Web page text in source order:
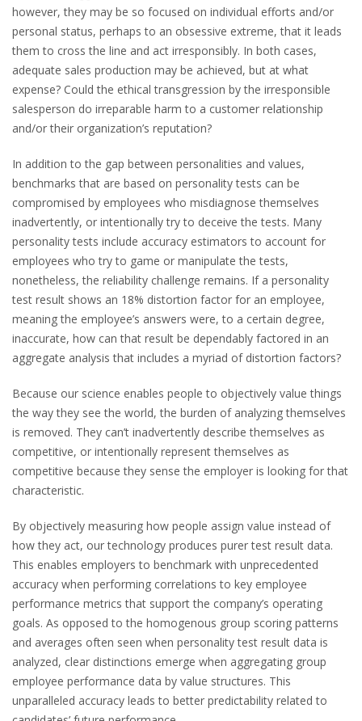
however, they may be so focused on individual efforts and/or
personal status, perhaps to an obsessive extreme, that it leads
them to cross the line and act irresponsibly. In both cases,
adequate sales production may be achieved, but at what
expense? Could the ethical transgression by the irresponsible
salesperson do irreparable harm to a customer relationship
and/or their organization’s reputation?
In addition to the gap between personalities and values,
benchmarks that are based on personality tests can be
compromised by employees who misdiagnose themselves
inadvertently, or intentionally try to deceive the tests. Many
personality tests include accuracy estimators to account for
employees who try to game or manipulate the tests,
nonetheless, the reliability challenge remains. If a personality
test result shows an 18% distortion factor for an employee,
meaning the employee’s answers were, to a certain degree,
inaccurate, how can that result be dependably factored in an
aggregate analysis that includes a myriad of distortion factors?
Because our science enables people to objectively value things
the way they see the world, the burden of analyzing themselves
is removed. They can’t inadvertently describe themselves as
competitive, or intentionally represent themselves as
competitive because they sense the employer is looking for that
characteristic.
By objectively measuring how people assign value instead of
how they act, our technology produces purer test result data.
This enables employers to benchmark with unprecedented
accuracy when performing correlations to key employee
performance metrics that support the company’s operating
goals. As opposed to the homogenous group scoring patterns
and averages often seen when personality test result data is
analyzed, clear distinctions emerge when aggregating group
employee performance data by value structures. This
unparalleled accuracy leads to better predictability related to